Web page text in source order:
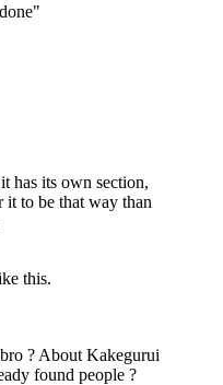
has its own section,
it to be that way than
this.
? About Kakegurui
found people ?